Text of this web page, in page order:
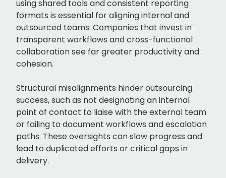
using shared tools and consistent reporting
formats is essential for aligning internal and
outsourced teams. Companies that invest in
transparent workflows and cross-functional
collaboration see far greater productivity and
cohesion.
Structural misalignments hinder outsourcing
success, such as not designating an internal
point of contact to liaise with the external team
or failing to document workflows and escalation
paths. These oversights can slow progress and
lead to duplicated efforts or critical gaps in
delivery.